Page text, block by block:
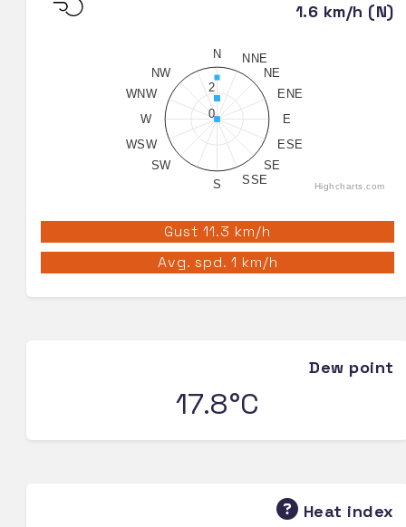
1.6 km/h (N)
N
NNE
NE
ENE
E
ESE
SE
SSE
S
SW
WSW
W
WNW
NW
0
2
Highcharts.com
Gust 11.3 km/h
Avg. spd. 1 km/h
Dew point
17.8°C
Heat index